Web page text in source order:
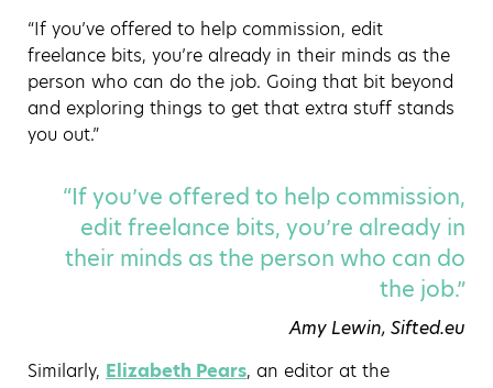
“If you’ve offered to help commission, edit
freelance bits, you’re already in their minds as the
person who can do the job. Going that bit beyond
and exploring things to get that extra stuff stands
you out.”
“If you’ve offered to help commission,
edit freelance bits, you’re already in
their minds as the person who can do
the job.”
Amy Lewin, Sifted.eu
Similarly, Elizabeth Pears, an editor at the